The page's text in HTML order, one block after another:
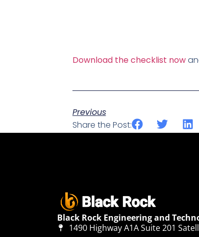
Download the checklist now
Previous
Share the Post:
Black Rock Engineering and
1490 Highway A1A Suite 201